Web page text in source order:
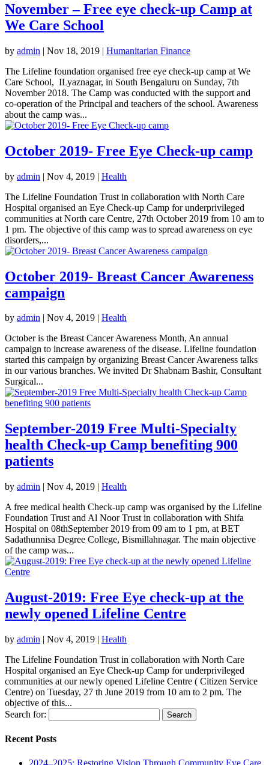
November – Free eye check-up Camp at
We Care School
by admin | Nov 18, 2019 | Humanitarian Finance
The Lifeline foundation organised free eye check-up camp at We
Care School, ILyaznagar, in South Bengaluru on Sunday, 7th
November 2018. The Camp was conducted with the support and
co-operation of the Principal and teachers of the school. Awareness
about the camp was...
October 2019- Free Eye Check-up camp
by admin | Nov 4, 2019 | Health
The Lifeline Foundation Trust in collaboration with North Care
Hospital organised an Eye Check-up Camp for underprivileged
communities at North care Centre, 27th October 2019 from 10 am to
1 pm. The objective of this camp was to spread awareness on eye
disorders,...
October 2019- Breast Cancer Awareness
campaign
by admin | Nov 4, 2019 | Health
October is the Breast Cancer Awareness Month, An annual
campaign to increase awareness of the disease. Lifeline foundation
started this campaign by organizing Breast Cancer Awareness talks
in our various branches. We invited Dr Shabnam Bashir, Consultant
Surgical...
September-2019 Free Multi-Specialty
health Check-up Camp benefiting 900
patients
by admin | Nov 4, 2019 | Health
A free medical health Check-up camp was organised by the Lifeline
Foundation Trust and Al Noor Trust in collaboration with Shifa
Hospital on 08thSeptember 2019 from 09 am to 1 pm, at BET
Sadathunnisa Degree College, Bismillahnagar. The main objective
of the camp was...
August-2019: Free Eye check-up at the
newly opened Lifeline Centre
by admin | Nov 4, 2019 | Health
The Lifeline Foundation Trust in collaboration with North Care
Hospital organised an Eye Check-up Camp for underprivileged
communities at our newly opened Lifeline Centre ( Citizen Service
Centre) on Tuesday, 27 th June 2019 from 10 am to 2 pm. The
objective of this...
Search for:
Recent Posts
2024–2025: Restoring Vision Through Community Eye Care